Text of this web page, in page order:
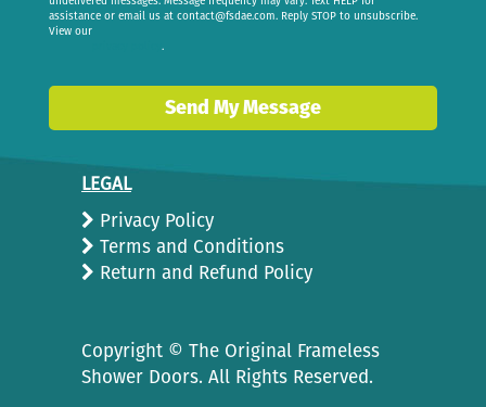
assistance or email us at contact@fsdae.com. Reply STOP to unsubscribe.
View our
.
Send My Message
LEGAL
Privacy Policy
Terms and Conditions
Return and Refund Policy
Copyright © The Original Frameless
Shower Doors. All Rights Reserved.